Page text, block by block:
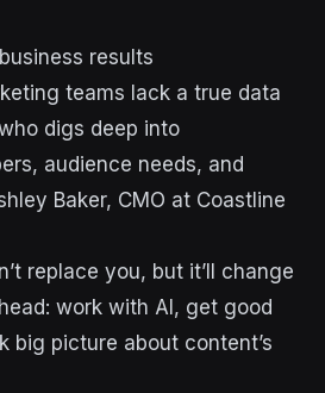
results
teams lack a true data
digs deep into
audience needs, and
Baker, CMO at Coastline
replace you, but it’ll change
work with AI, get good
big picture about content’s